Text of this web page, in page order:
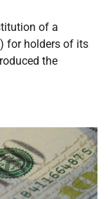
of a
for holders of its
the